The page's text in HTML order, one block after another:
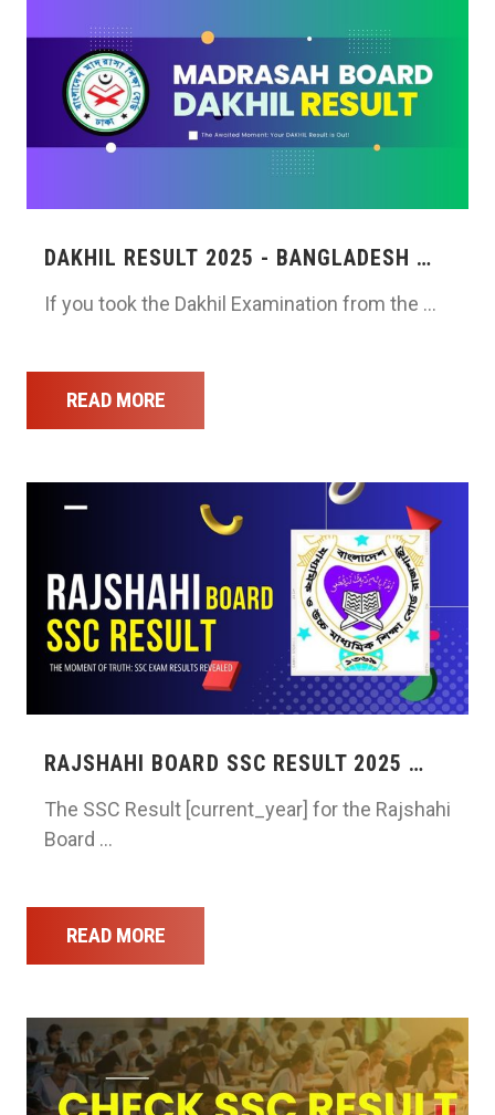
DAKHIL RESULT 2025 - BANGLADESH …
If you took the Dakhil Examination from the …
READ MORE
RAJSHAHI BOARD SSC RESULT 2025 …
The SSC Result [current_year] for the Rajshahi
Board …
READ MORE